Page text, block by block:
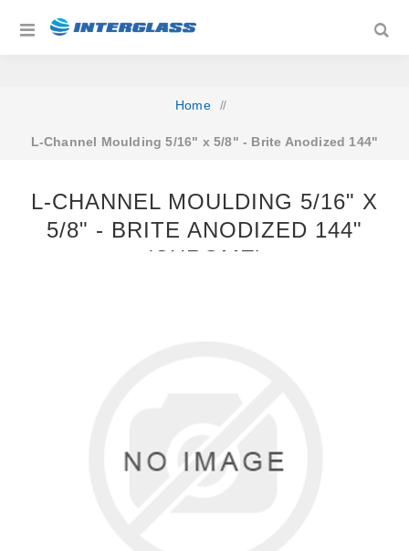
Home /
L‐Channel Moulding 5/16" x 5/8" ‐ Brite Anodized 144"
L‐CHANNEL MOULDING 5/16" X
5/8" ‐ BRITE ANODIZED 144"
(CHROME)